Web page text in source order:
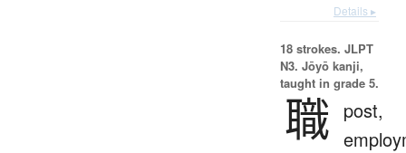
Details ▸
18 strokes. JLPT
N3. Jōyō kanji,
taught in grade 5.
職 post,